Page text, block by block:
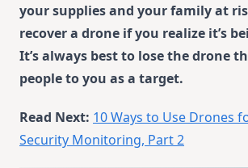
your supplies and your family at
recover a drone if you realize it’s
It’s always best to lose the drone
people to you as a target.
Read Next: 10 Ways to Use Drones
Security Monitoring, Part 2